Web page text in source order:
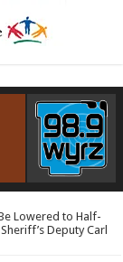
Lowered to Half-
Deputy Carl